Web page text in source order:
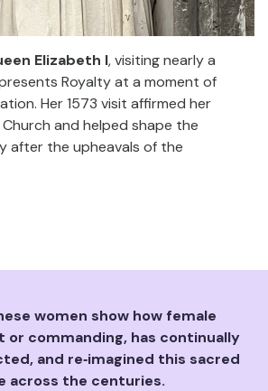
Elizabeth I, visiting nearly a
Royalty at a moment of
Her 1573 visit affirmed her
and helped shape the
after the upheavals of the
women show how female
or commanding, has continually
and re‑imagined this sacred
across the centuries.